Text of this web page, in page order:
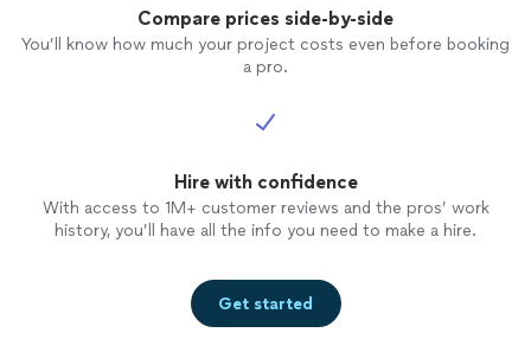
Compare prices side-by-side
You’ll know how much your project costs even before booking
a pro.
Hire with confidence
With access to 1M+ customer reviews and the pros’ work
history, you’ll have all the info you need to make a hire.
Get started